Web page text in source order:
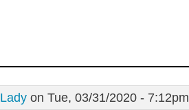
on Tue, 03/31/2020 - 7:12pm